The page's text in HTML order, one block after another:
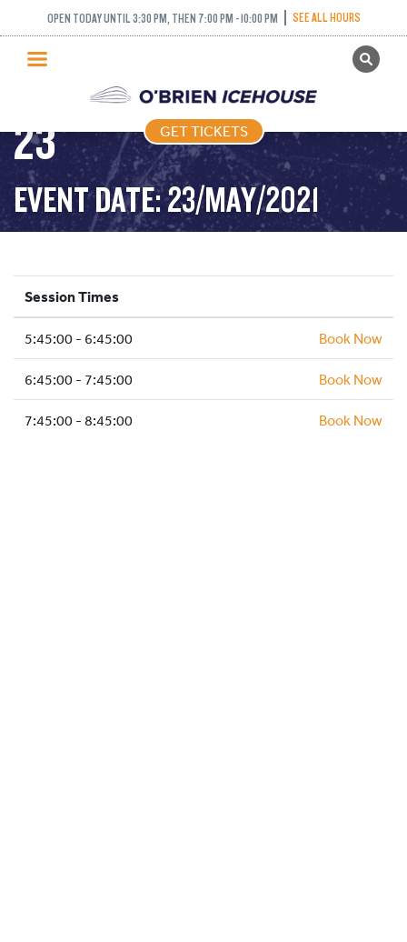
OPEN TODAY UNTIL 3:30 PM, THEN 7:00 PM - 10:00 PM SEE ALL HOURS
GET TICKETS
PUBLIC SKATING
PRICING
WHAT’S ON
PROGRAMS
HOCKEY ACADEMY
ICE HOCKEY
SCHOOLS AND GROUPS
FACILITIES
MY ACCOUNT
GET TICKETS
FREESTYLE (FIGURE
SKATING) – 2021-05-
23
EVENT DATE: 23/MAY/2021
Session Times
5:45:00 - 6:45:00 Book Now
6:45:00 - 7:45:00 Book Now
7:45:00 - 8:45:00 Book Now